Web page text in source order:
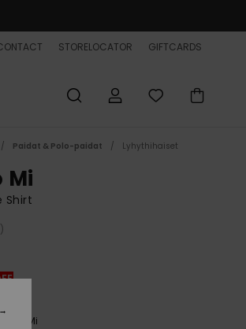
STORELOCATOR GIFTCARDS
Paidat & Polo-paidat Lyhythihaiset
Mi
Shirt
No Mi